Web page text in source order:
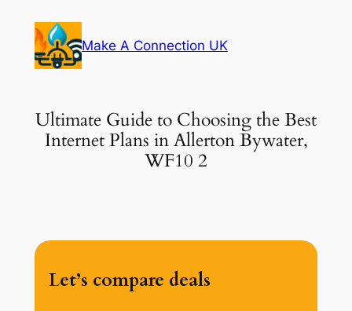
content
Make A Connection UK
Ultimate Guide to Choosing the Best
Internet Plans in Allerton Bywater,
WF10 2
Let’s compare deals